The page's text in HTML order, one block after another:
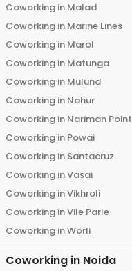
Coworking in Malad
Coworking in Marine Lines
Coworking in Marol
Coworking in Matunga
Coworking in Mulund
Coworking in Nahur
Coworking in Nariman Point
Coworking in Powai
Coworking in Santacruz
Coworking inVasai
Coworking inVikhroli
Coworking inVile Parle
Coworking inWorli
Coworking in Noida